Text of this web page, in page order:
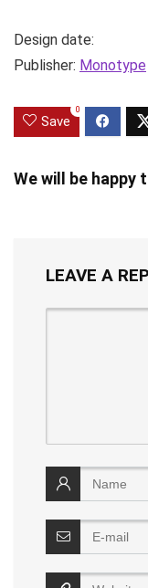
Design date:
Publisher: Monotype
Save
0
We will be happy
LEAVE A